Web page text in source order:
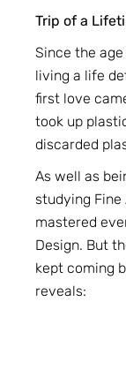
Trip of a
Since the
living a life
first love
took up
discarded
As well as
studying
mastered
Design. But
kept coming
reveals: